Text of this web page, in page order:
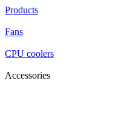
Products
Fans
CPU coolers
Accessories